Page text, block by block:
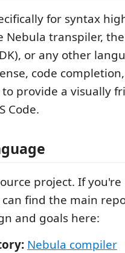
for syntax
Nebula transpiler,
or any other
code
to provide a visually
Code.
project. If
find the main
and goals here:
Nebula compiler